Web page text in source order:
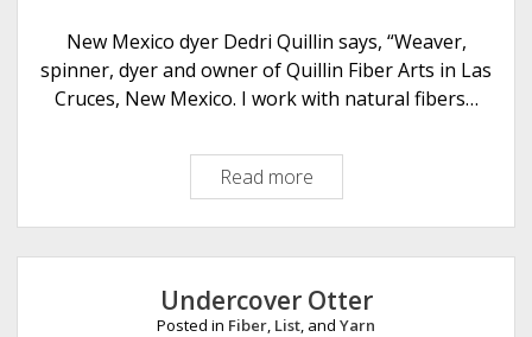
n
D
e
i
New Mexico dyer Dedri Quillin says, “Weaver,
spinner, dyer and owner of Quillin Fiber Arts in Las
Cruces, New Mexico. I work with natural fibers…
Read more
u
i
l
l
i
Undercover Otter
Posted in Fiber, List, and Yarn